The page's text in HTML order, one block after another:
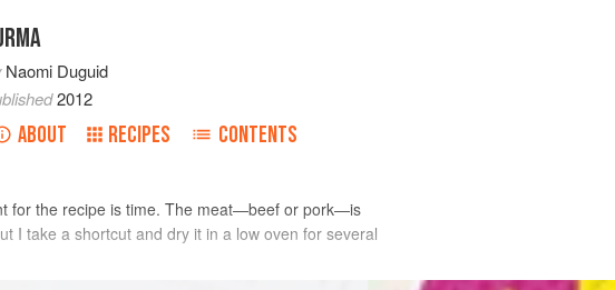
Naomi Duguid
2012
ABOUT RECIPES CONTENTS
for the recipe is time. The meat—beef or pork—is
I take a shortcut and dry it in a low oven for several